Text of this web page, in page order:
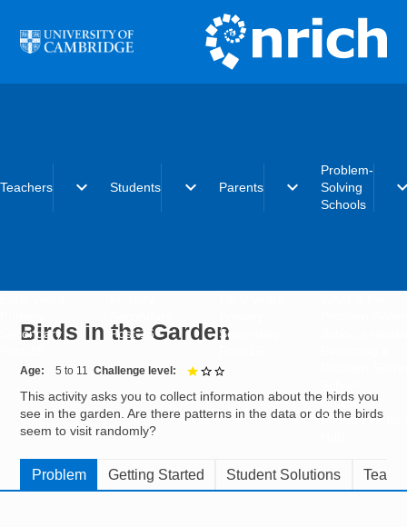
Teachers expand_more
Secondary
Students expand_more
Post-16
Parents expand_more
Secondary
Problem-
Solving
Schools
Charter
Resources for
Birds in the Garden
Age 5 to 11 Challenge level
This activity asks you to collect information about the birds you
see in the garden. Are there patterns in the data or do the birds
seem to visit randomly?
Problem Getting Started Student Solutions